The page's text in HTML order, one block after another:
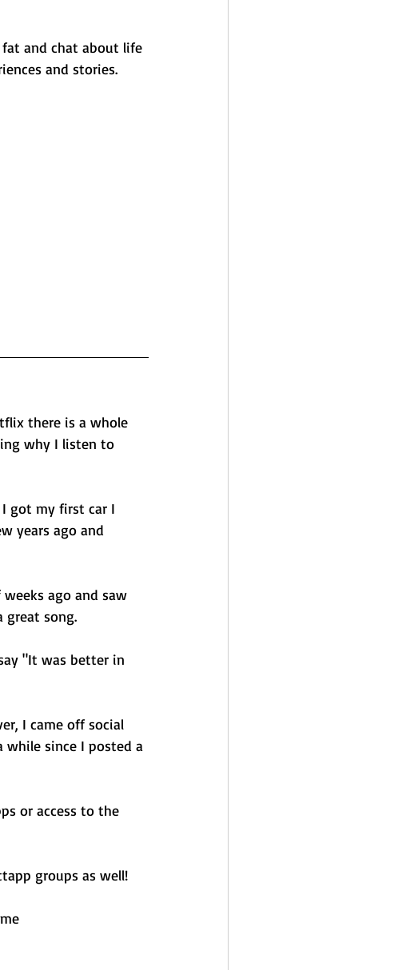
and chat about life
and stories.
there is a whole
why I listen to
got my first car I
years ago and
ago and saw
great song.
"It was better in
I came off social
while since I posted a
or access to the
groups as well!